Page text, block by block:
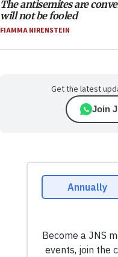
The antisemites are
will not be fooled
FIAMMA NIRENSTEIN
Get the latest
Join